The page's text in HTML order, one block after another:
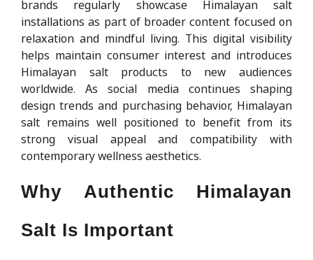
brands regularly showcase Himalayan salt
installations as part of broader content focused on
relaxation and mindful living. This digital visibility
helps maintain consumer interest and introduces
Himalayan salt products to new audiences
worldwide. As social media continues shaping
design trends and purchasing behavior, Himalayan
salt remains well positioned to benefit from its
strong visual appeal and compatibility with
contemporary wellness aesthetics.
Why Authentic Himalayan
Salt Is Important